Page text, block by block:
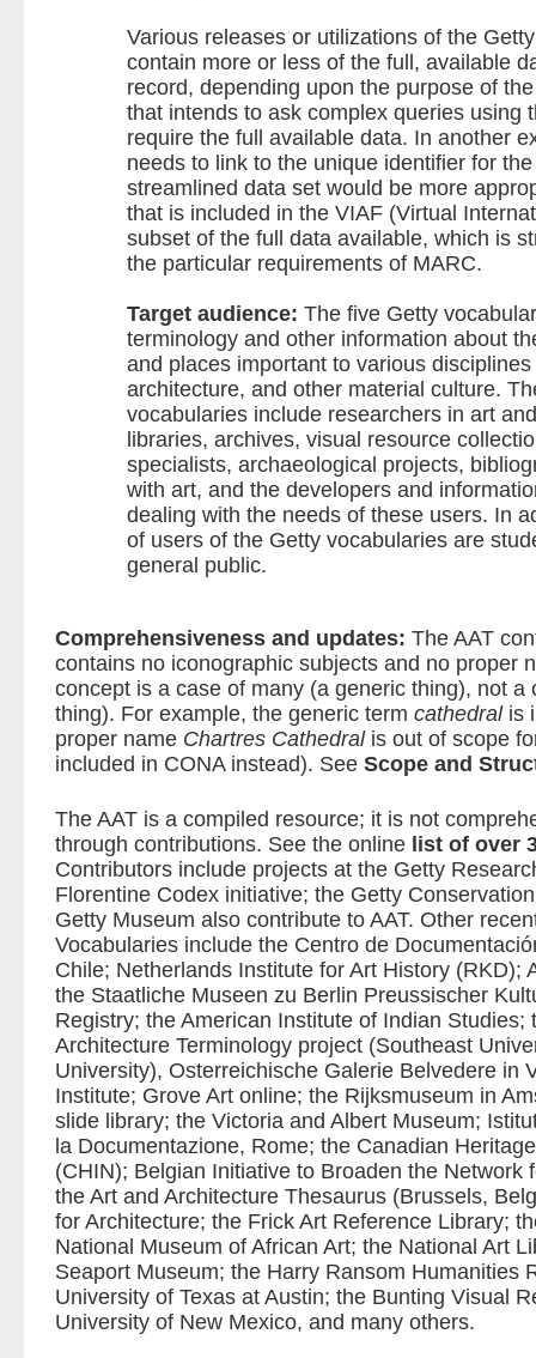
Various releases or utilizations of the
contain more or less of the full, available
record, depending upon the purpose of
that intends to ask complex queries using
require the full available data. In another
needs to link to the unique identifier for
streamlined data set would be more
that is included in the VIAF (Virtual
subset of the full data available, which is
the particular requirements of MARC.
Target audience: The five Getty
terminology and other information about
and places important to various
architecture, and other material culture.
vocabularies include researchers in art
libraries, archives, visual resource
specialists, archaeological projects,
with art, and the developers and
dealing with the needs of these users. In
of users of the Getty vocabularies are
general public.
Comprehensiveness and updates: The AAT
contains no iconographic subjects and no proper
concept is a case of many (a generic thing), not a
thing). For example, the generic term cathedralis
proper name Chartres Cathedralis out of scope
included in CONA instead). See Scope and
The AAT is a compiled resource; it is not
through contributions. See the online list of over
Contributors include projects at the Getty
Florentine Codex initiative; the Getty
Getty Museum also contribute to AAT. Other
Vocabularies include the Centro de
Chile; Netherlands Institute for Art History (RKD);
the Staatliche Museen zu Berlin Preussischer
Registry; the American Institute of Indian Studies;
Architecture Terminology project (Southeast
University), Osterreichische Galerie Belvedere in
Institute; Grove Art online; the Rijksmuseum in
slide library; the Victoria and Albert Museum;
la Documentazione, Rome; the Canadian
(CHIN); Belgian Initiative to Broaden the Network
the Art and Architecture Thesaurus (Brussels,
for Architecture; the Frick Art Reference Library;
National Museum of African Art; the National Art
Seaport Museum; the Harry Ransom Humanities
University of Texas at Austin; the Bunting Visual
University of New Mexico, and many others.